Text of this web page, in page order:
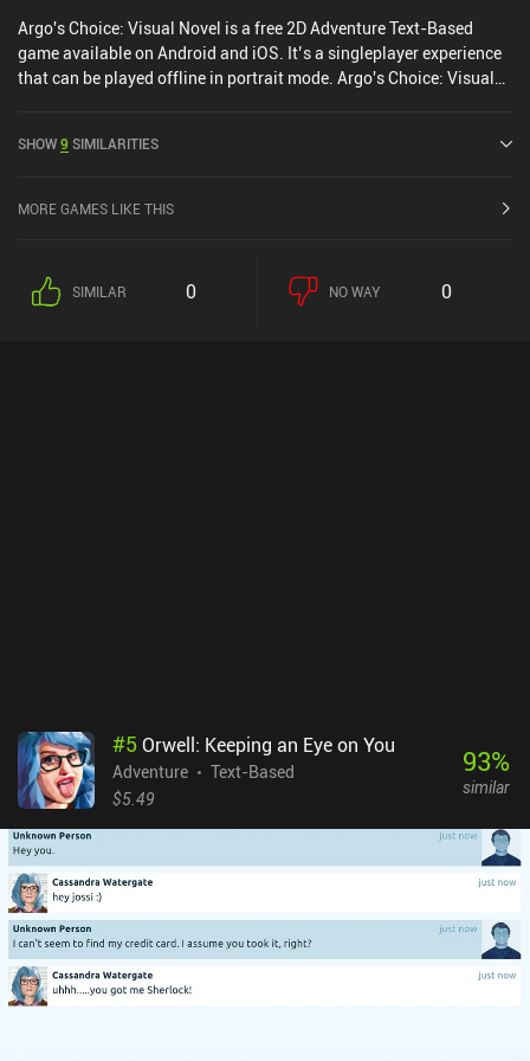
Argo's Choice: Visual Novel is a free 2D Adventure Text-Based
game available on Android and iOS. It’s a singleplayer experience
that can be played offline in portrait mode. Argo's Choice: Visual
SHOW9 SIMILARITIES
MORE GAMES LIKE THIS
SIMILAR 0 NO WAY 0
#5Orwell: Keeping an Eye on You
Adventure
Text-Based
$5.49
93%
similar